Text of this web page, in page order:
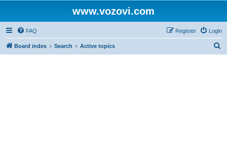
www.vozovi.com
FAQ Login
Register
Board index Search Active topics